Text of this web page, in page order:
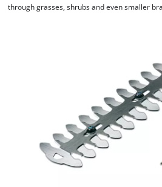
through grasses, shrubs and even smaller